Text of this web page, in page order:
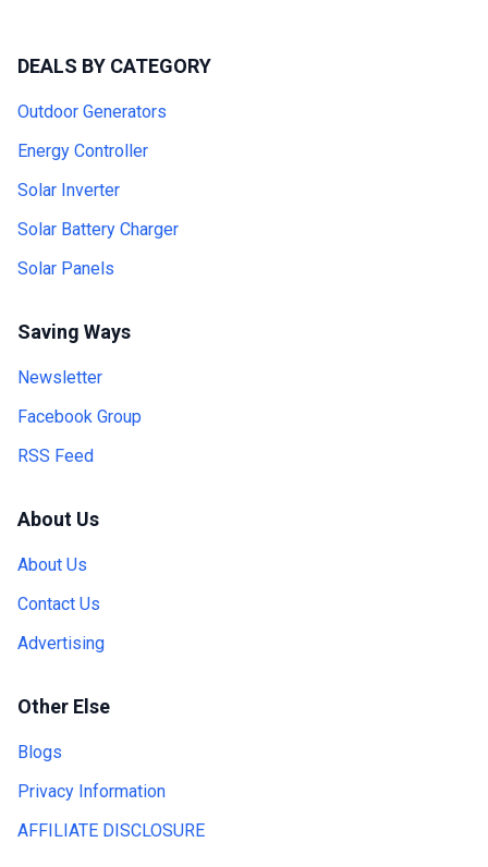
DEALS BY CATEGORY
Outdoor Generators
Energy Controller
Solar Inverter
Solar Battery Charger
Solar Panels
Saving Ways
Newsletter
Facebook Group
RSS Feed
About Us
About Us
Contact Us
Advertising
Other Else
Blogs
Privacy Information
AFFILIATE DISCLOSURE